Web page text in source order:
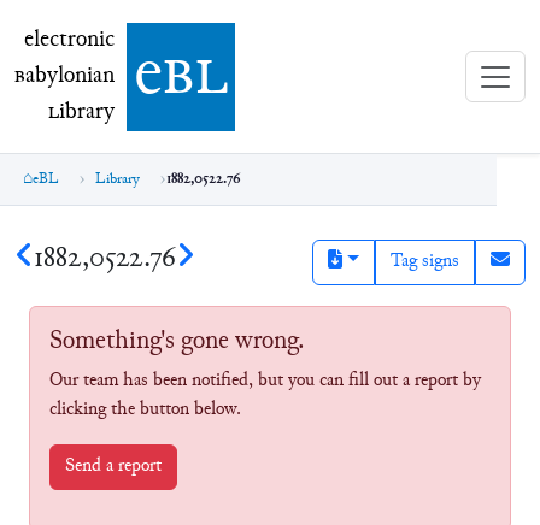
electronic Babylonian Library (eBL)
electronic
Babylonian
Library ebl
eBL Library 1882,0522.76
1882,0522.76 Tag signs
Something's gone wrong.
Our team has been notified, but you can fill out a report by
clicking the button below.
Send a report